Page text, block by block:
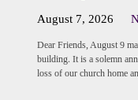
August 7, 2026
Dear Friends, August 9
building. It is a solemn
loss of our church home